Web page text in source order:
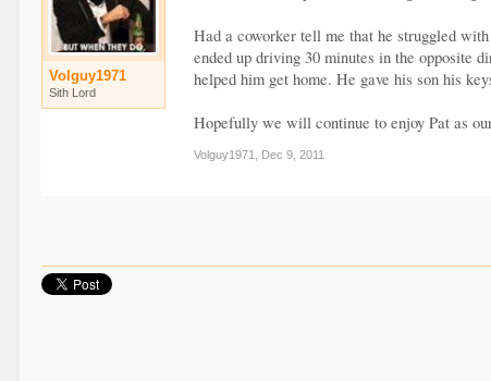
Volguy1971
Sith Lord
Had a coworker tell me that he struggled
ended up driving 30 minutes in the opposite
helped him get home. He gave his son his
Hopefully we will continue to enjoy Pat as
Volguy1971 Dec 9, 2011